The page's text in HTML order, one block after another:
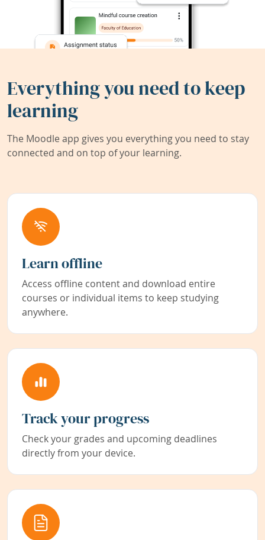
Everything you need to keep
learning
The Moodle app gives you everything you need to stay
connected and on top of your learning.
Learn offline
Access offline content and download entire
courses or individual items to keep studying
anywhere.
Track your progress
Check your grades and upcoming deadlines
directly from your device.